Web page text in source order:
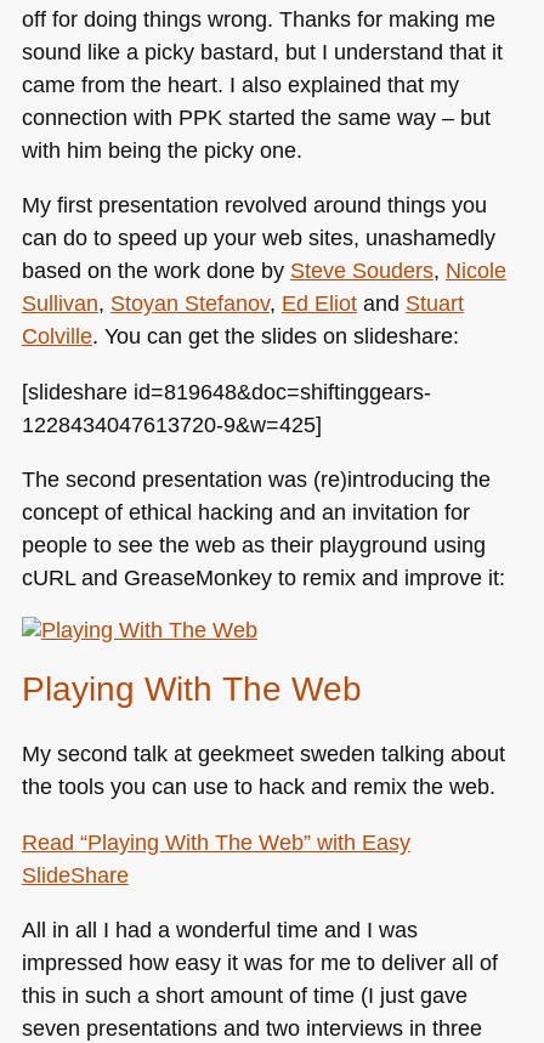
off for doing things wrong. Thanks for making me
sound like a picky bastard, but I understand that it
came from the heart. I also explained that my
connection with PPK started the same way – but
with him being the picky one.
My first presentation revolved around things you
can do to speed up your web sites, unashamedly
based on the work done by Steve Souders, Nicole
Sullivan, Stoyan Stefanov, Ed Eliotand Stuart
Colville. You can get the slides on slideshare:
[slideshare id=819648&doc=shiftinggears-
1228434047613720-9&w=425]
The second presentation was (re)introducing the
concept of ethical hacking and an invitation for
people to see the web as their playground using
cURL and GreaseMonkey to remix and improve it:
Playing With The Web
My second talk at geekmeet sweden talking about
the tools you can use to hack and remix the web.
Read “Playing With The Web”with Easy
SlideShare
All in all I had a wonderful time and I was
impressed how easy it was for me to deliver all of
this in such a short amount of time (I just gave
seven presentations and two interviews in three